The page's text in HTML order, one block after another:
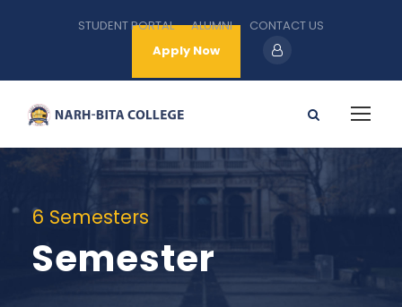
STUDENT PORTAL ALUMNI
CONTACT US
Apply Now
6 Semesters
Semester